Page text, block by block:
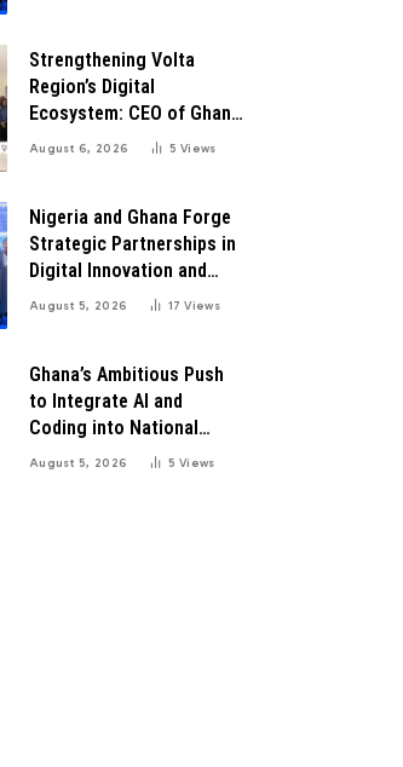
Strengthening Volta
Region’s Digital
Ecosystem: CEO of Ghana
Digital Center Advocates
August 6, 2026 5Views
Nigeria and Ghana Forge
Strategic Partnerships in
Digital Innovation and
Technology for Economic
August 5, 2026 17Views
Ghana’s Ambitious Push
to Integrate AI and
Coding into National
Education: A Blueprint for
August 5, 2026 5Views